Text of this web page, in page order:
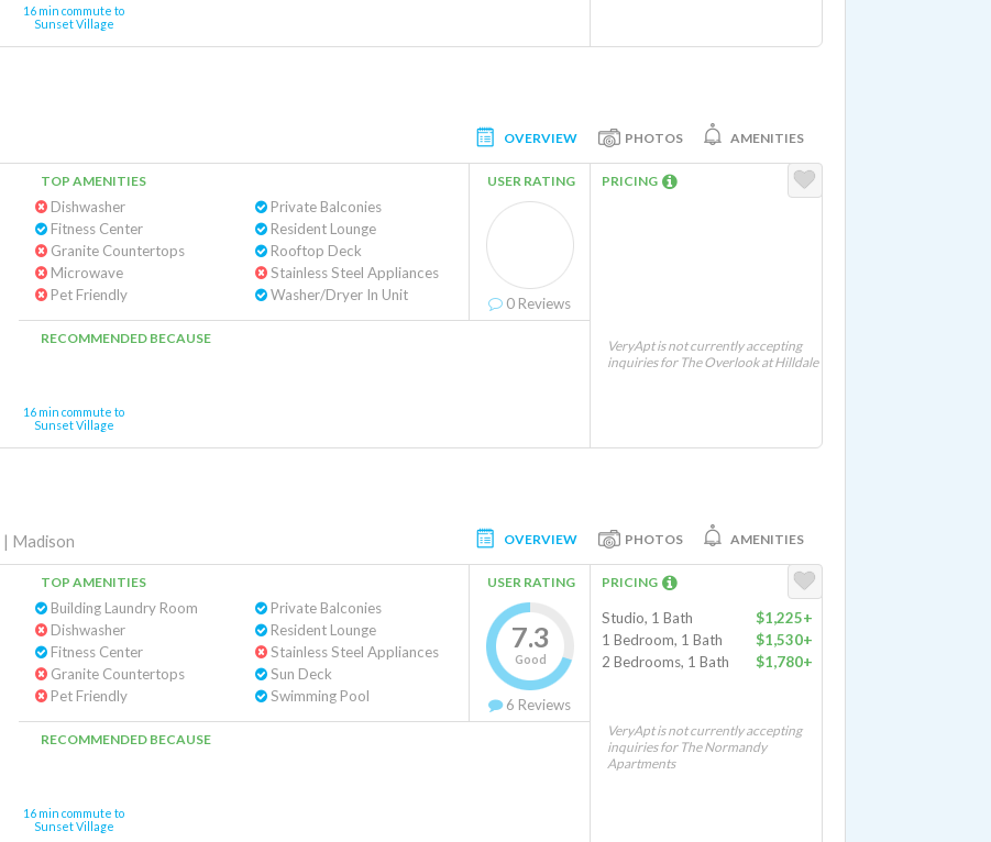
16 min commute to
Sunset Village
OVERVIEW PHOTOS AMENITIES
TOP AMENITIES
Dishwasher
Fitness Center
Granite Countertops
Microwave
Pet Friendly
Private Balconies
Resident Lounge
Rooftop Deck
Stainless Steel Appliances
Washer/Dryer In Unit
USER RATING
0 Reviews
RECOMMENDED BECAUSE
16 min commute to
Sunset Village
PRICING
VeryApt is not currently accepting
inquiries for The Overlook at Hilldale
| Madison OVERVIEW PHOTOS AMENITIES
TOP AMENITIES
Building Laundry Room
Dishwasher
Fitness Center
Granite Countertops
Pet Friendly
Private Balconies
Resident Lounge
Stainless Steel Appliances
Sun Deck
Swimming Pool
USER RATING
7.3
Good
6 Reviews
RECOMMENDED BECAUSE
16 min commute to
Sunset Village
PRICING
Studio, 1 Bath
$1,225+
1 Bedroom, 1 Bath
$1,530+
2 Bedrooms, 1 Bath
$1,780+
VeryApt is not currently accepting
inquiries for The Normandy
Apartments